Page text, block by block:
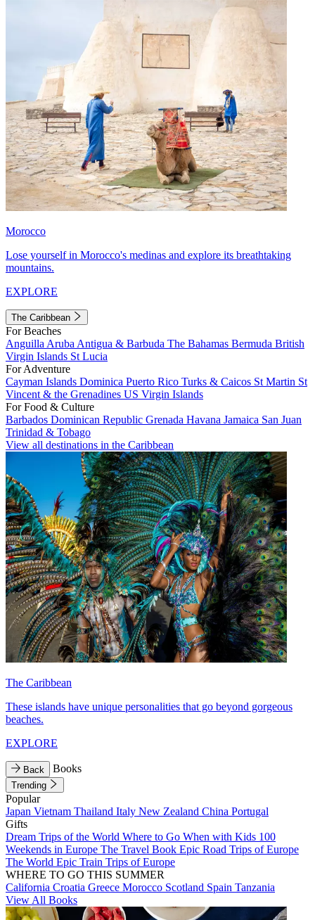
Morocco
Lose yourself in Morocco's medinas and explore its breathtaking
mountains.
EXPLORE
The Caribbean
For Beaches
Anguilla Aruba Antigua & Barbuda The Bahamas Bermuda British
Virgin Islands St Lucia
For Adventure
Cayman Islands Dominica Puerto Rico Turks & Caicos St Martin St
Vincent & the Grenadines US Virgin Islands
For Food & Culture
Barbados Dominican Republic Grenada Havana Jamaica San Juan
Trinidad & Tobago
View all destinations in the Caribbean
The Caribbean
These islands have unique personalities that go beyond gorgeous
beaches.
EXPLORE
Back Books
Trending
Popular
Japan Vietnam Thailand Italy New Zealand China Portugal
Gifts
Dream Trips of the World Where to Go When with Kids 100
Weekends in Europe The Travel Book Epic Road Trips of Europe
The World Epic Train Trips of Europe
WHERE TO GO THIS SUMMER
California Croatia Greece Morocco Scotland Spain Tanzania
View All Books